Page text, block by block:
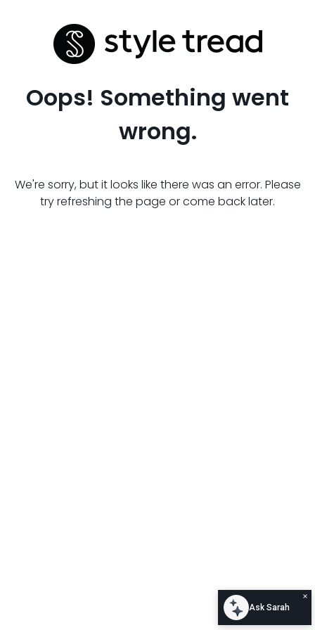
Oops! Something went
wrong.
We're sorry, but it looks like there was an error. Please
try refreshing the page or come back later.